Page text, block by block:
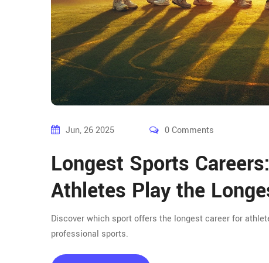
Jun, 26 2025 0 Comments
Longest Sports
Athletes Play the
Discover which sport offers the longest career for
professional sports.